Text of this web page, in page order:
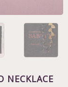
NECKLACE